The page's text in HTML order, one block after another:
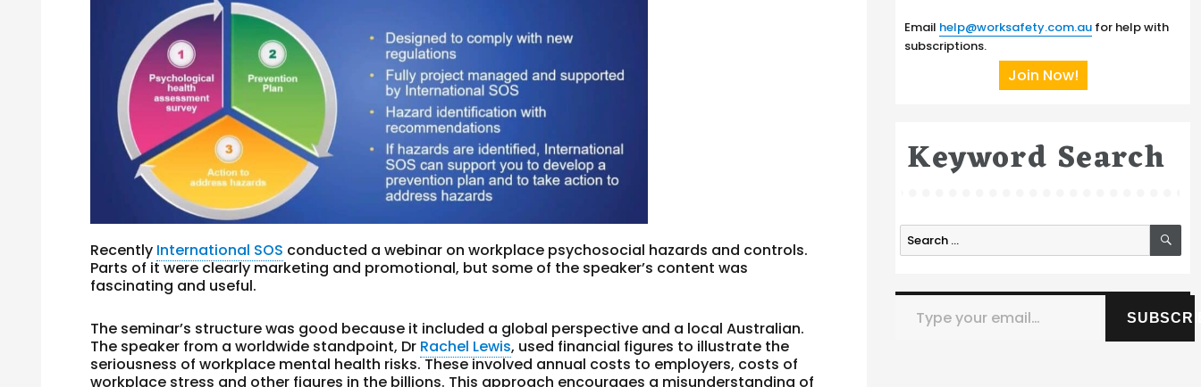
Recently International SOS conducted a webinar on workplace psychosocial hazards and controls.
Parts of it were clearly marketing and promotional, but some of the speaker’s content was
fascinating and useful.
The seminar’s structure was good because it included a global perspective and a local Australian.
The speaker from a worldwide standpoint, Dr Rachel Lewis, used financial figures to illustrate the
seriousness of workplace mental health risks. These involved annual costs to employers, costs of
workplace stress and other figures in the billions. This approach encourages a misunderstanding of
Email help@worksafety.com.au for help with
subscriptions.
Join Now!
Keyword Search
Search
for:
Type your email…